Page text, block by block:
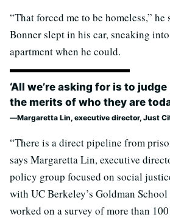
“That forced me to be homeless,” he
Bonner slept in his car, sneaking
apartment when he could.
‘All we’re asking for is to
the merits of who they are
Margaretta Lin, executive director, Just
“There is a direct pipeline from
says Margaretta Lin, executive
policy group focused on social
with UC Berkeley’s Goldman
worked on a survey of more than